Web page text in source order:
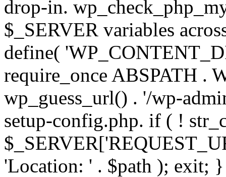
drop-in.
$_SERVER variables
define(
require_once ABSPATH .
wp_guess_url() . '/wp-
setup-config.php. if ( !
'Location: ' . $path ); exit;